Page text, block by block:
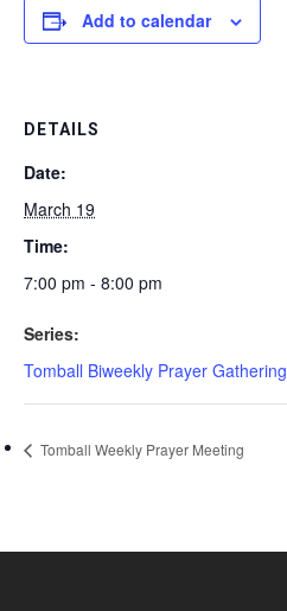
Add to calendar
DETAILS
Date:
March 19
Time:
7:00 pm - 8:00 pm
Series:
Tomball Biweekly Prayer Gathering
Tomball Weekly Prayer Meeting